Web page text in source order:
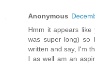
Anonymous
Hmm it appears
was super long) so
written and say, I'm
I as well am an